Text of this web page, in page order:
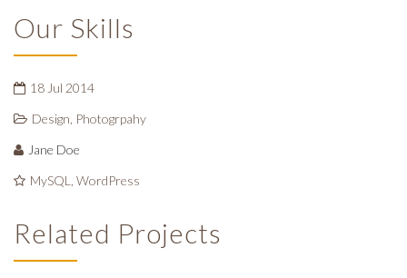
Our Skills
18 Jul 2014
Design Photogrpahy
Jane Doe
MySQL, WordPress
Related Projects